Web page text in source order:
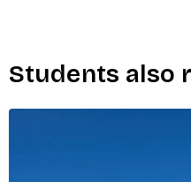
Students also